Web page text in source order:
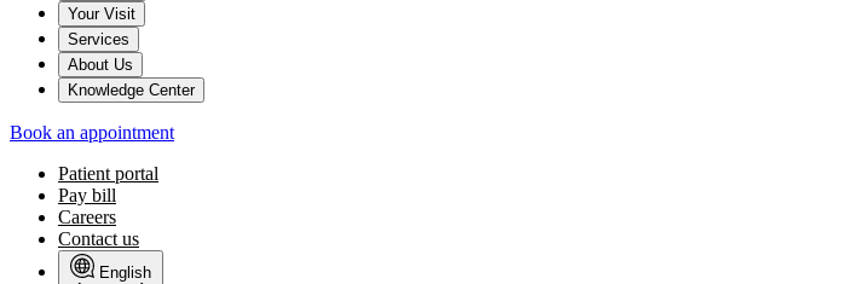
Your Visit
Services
About Us
Knowledge Center
Book an appointment
Patient portal
Pay bill
Careers
Contact us
English